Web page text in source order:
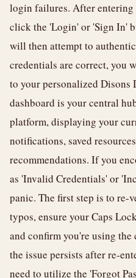
login failures. After
click the 'Login' or 'Sign In'
will then attempt to
credentials are correct, you
to your personalized Disons
dashboard is your central
platform, displaying your
notifications, saved
recommendations. If you
as 'Invalid Credentials' or
panic. The first step is to
typos, ensure your Caps
and confirm you're using
the issue persists after re-
need to utilize the 'Forgot